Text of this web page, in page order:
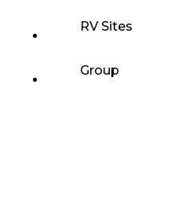
RV Sites
Group